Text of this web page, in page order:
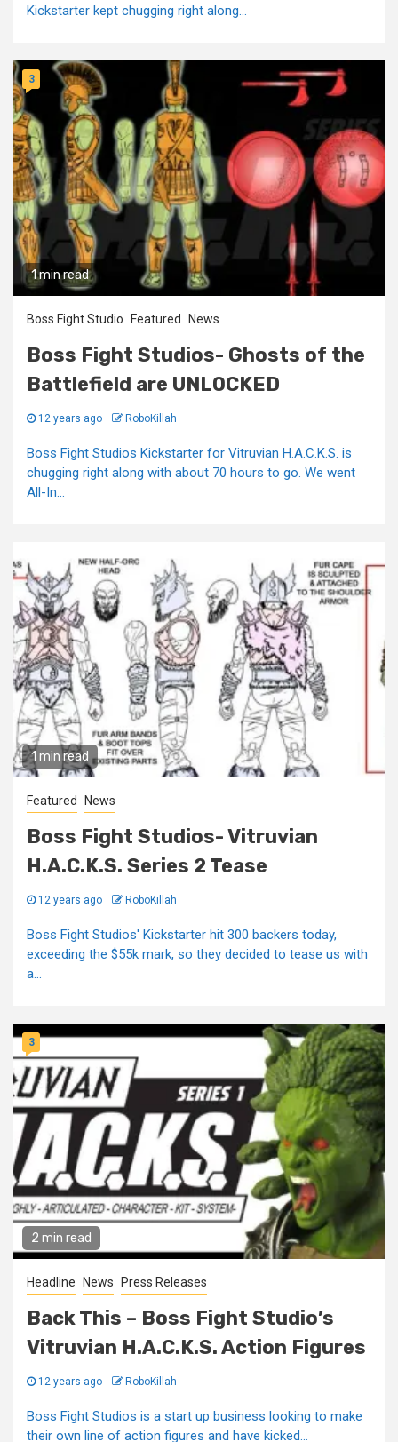
Kickstarter kept chugging right along...
1 min read
3
Boss Fight Studio Featured News
Boss Fight Studios- Ghosts of the
Battlefield are UNLOCKED
12 years ago RoboKillah
Boss Fight Studios Kickstarter for Vitruvian H.A.C.K.S. is
chugging right along with about 70 hours to go. We went
All-In...
1 min read
Featured News
Boss Fight Studios- Vitruvian
H.A.C.K.S. Series 2 Tease
12 years ago RoboKillah
Boss Fight Studios' Kickstarter hit 300 backers today,
exceeding the $55k mark, so they decided to tease us with
a...
2 min read
3
Headline News Press Releases
Back This – Boss Fight Studio’s
Vitruvian H.A.C.K.S. Action Figures
12 years ago RoboKillah
Boss Fight Studios is a start up business looking to make
their own line of action figures and have kicked...